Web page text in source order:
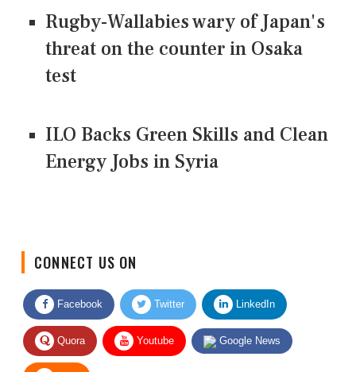
Rugby-Wallabies wary of Japan's
threat on the counter in Osaka
test
ILO Backs Green Skills and Clean
Energy Jobs in Syria
Facebook Twitter LinkedIn
Quora Youtube Google News
RSS